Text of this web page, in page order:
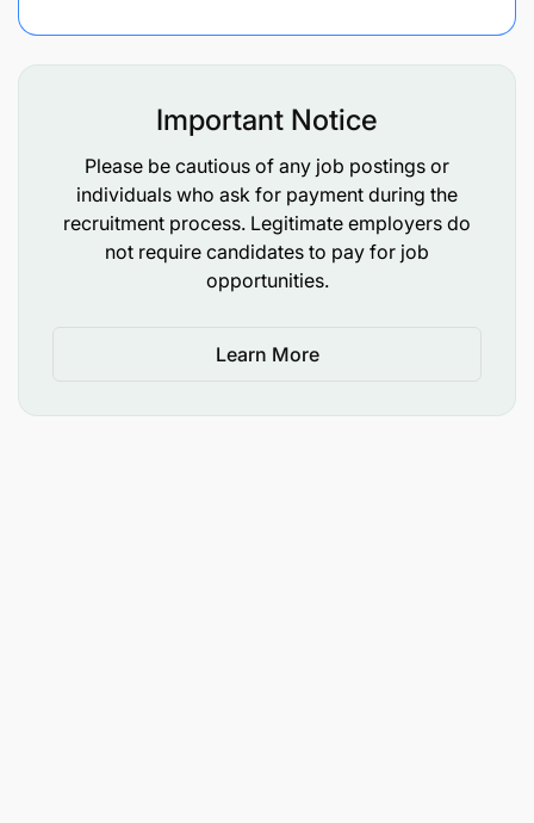
Important Notice
Please be cautious of any job postings or
individuals who ask for payment during the
recruitment process. Legitimate employers do
not require candidates to pay for job
opportunities.
Learn More